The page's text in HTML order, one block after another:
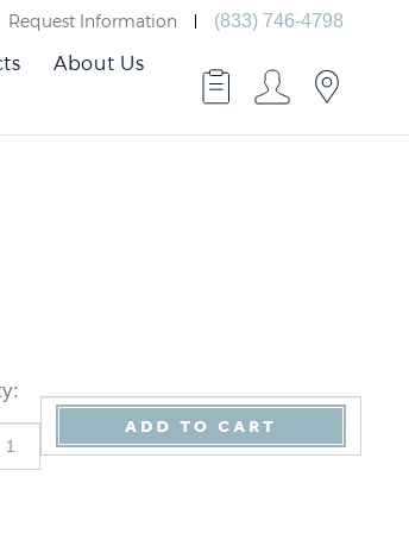
Request Information (833) 746-4798
About Us